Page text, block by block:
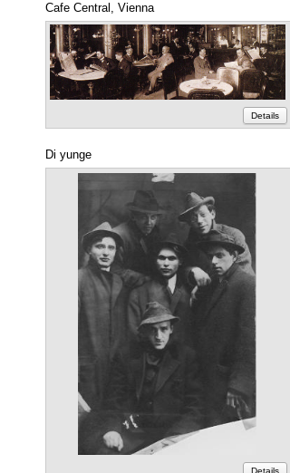
Cafe Central, Vienna
Details
Di yunge
Details